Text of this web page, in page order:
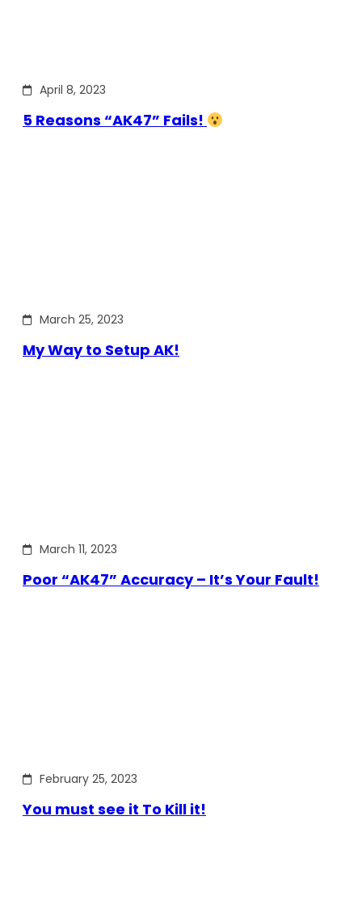
April 8, 2023
5 Reasons “AK47” Fails!
March 25, 2023
My Way to Setup AK!
March 11, 2023
Poor “AK47” Accuracy – It’s Your Fault!
February 25, 2023
You must see it To Kill it!